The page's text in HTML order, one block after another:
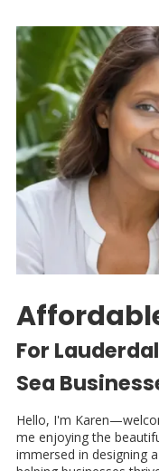
For
Sea
Hello, I'm
me enjoying the
immersed in designing